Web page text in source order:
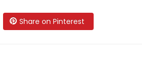
Share on Pinterest